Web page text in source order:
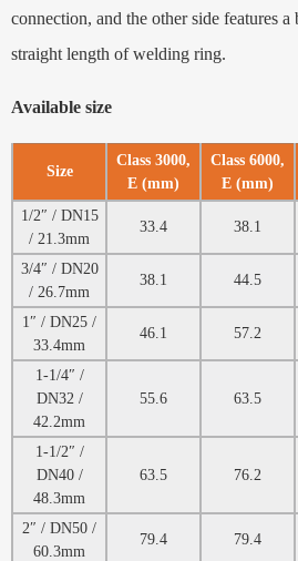
connection, and the other side features a
straight length of welding ring.
Available size
Size
Class 3000,
E (mm)
Class 6000,
E (mm)
1/2″ / DN15
/ 21.3mm
33.4 38.1
3/4″ / DN20
/ 26.7mm
38.1 44.5
1″ / DN25 /
33.4mm
46.1 57.2
1-1/4″ /
DN32 /
42.2mm
55.6 63.5
1-1/2″ /
DN40 /
48.3mm
63.5 76.2
2″ / DN50 /
60.3mm
79.4 79.4